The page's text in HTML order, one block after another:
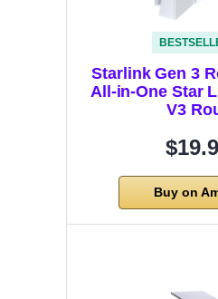
Starlink Gen 3
All-in-One Star
V3
Buy on